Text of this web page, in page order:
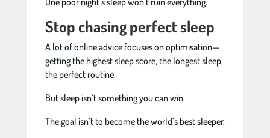
Stop chasing perfect sleep
A lot of online advice focuses on optimisation—
getting the highest sleep score, the longest sleep,
the perfect routine.
But sleep isn’t something you can win.
The goal isn’t to become the world’s best sleeper.